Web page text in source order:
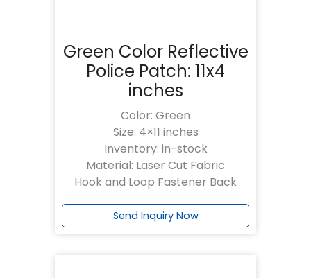
Green Color Reflective
Police Patch: 11x4
inches
Color: Green
Size: 4×11 inches
Inventory: in-stock
Material: Laser Cut Fabric
Hook and Loop Fastener Back
Send Inquiry Now